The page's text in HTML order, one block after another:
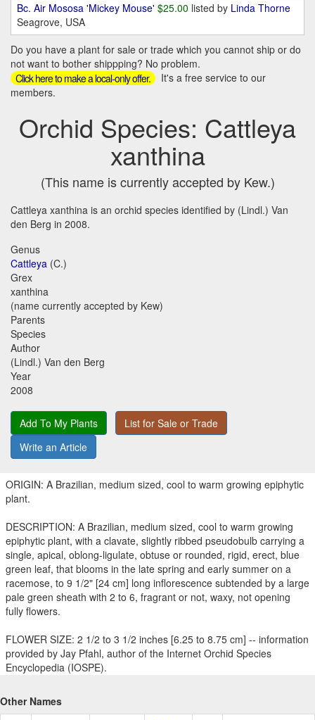
Bc. Air Mososa 'Mickey Mouse' $25.00 listed by Linda Thorne
Seagrove, USA
Do you have a plant for sale or trade which you cannot ship or do
not want to bother shippping? No problem.
Click here to make a local-only offer.
It's a free service to our
members.
Orchid Species: Cattleya
xanthina
(This name is currently accepted by Kew.)
Cattleya xanthina is an orchid species identified by (Lindl.) Van
den Berg in 2008.
Genus
Cattleya (C.)
Grex
xanthina
(name currently accepted by Kew)
Parents
Species
Author
(Lindl.) Van den Berg
Year
2008
Add To My Plants
List for Sale or Trade
Write an Article
ORIGIN: A Brazilian, medium sized, cool to warm growing epiphytic
plant.
DESCRIPTION: A Brazilian, medium sized, cool to warm growing
epiphytic plant, with a clavate, slightly ribbed pseudobulb carrying a
single, apical, oblong-ligulate, obtuse or rounded, rigid, erect, blue
green leaf, that blooms in the late spring and early summer on a
racemose, to 9 1/2" [24 cm] long inflorescence subtended by a large
pale green sheath with 2 to 6, fragrant or not, waxy, not opening
fully flowers.
FLOWER SIZE: 2 1/2 to 3 1/2 inches [6.25 to 8.75 cm] -- information
provided by Jay Pfahl, author of the Internet Orchid Species
Encyclopedia (IOSPE).
Other Names